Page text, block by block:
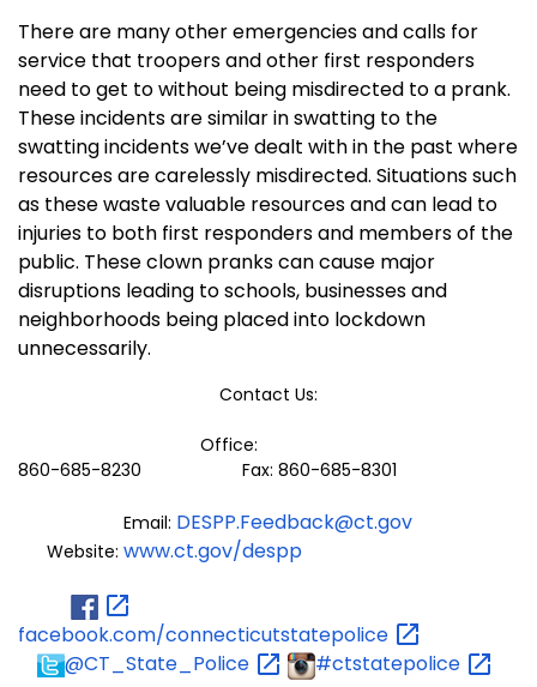
There are many other emergencies and calls for
service that troopers and other first responders
need to get to without being misdirected to a prank.
These incidents are similar in swatting to the
swatting incidents we’ve dealt with in the past where
resources are carelessly misdirected. Situations such
as these waste valuable resources and can lead to
injuries to both first responders and members of the
public. These clown pranks can cause major
disruptions leading to schools, businesses and
neighborhoods being placed into lockdown
unnecessarily.
Contact Us:
Office:
860-685-8230 Fax: 860-685-8301
Email: DESPP.Feedback@ct.gov
Website: www.ct.gov/despp
facebook.com/connecticutstatepolice
@CT_State_Police
#ctstatepolice